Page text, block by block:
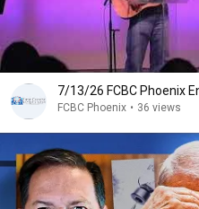
7/13/26 FCBC Phoenix
FCBC Phoenix • 36 views